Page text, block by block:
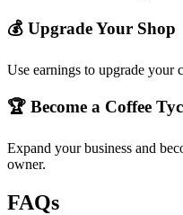
💰 Upgrade Your Shop
Use earnings to upgrade your
🏆 Become a Coffee
Expand your business and
owner.
FAQs